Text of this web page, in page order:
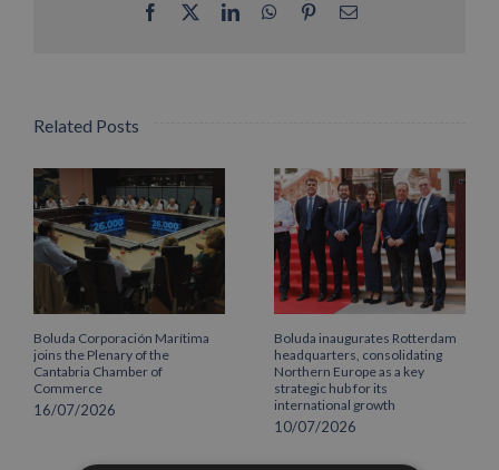
Facebook LinkedInWhatsApp
PinterestEmail
Related Posts
Boluda Corporación Marítima
joins the Plenary of the
Cantabria Chamber of
Commerce
16/07/2026
Boluda inaugurates Rotterdam
headquarters, consolidating
Northern Europe as a key
strategic hub for its
international growth
10/07/2026